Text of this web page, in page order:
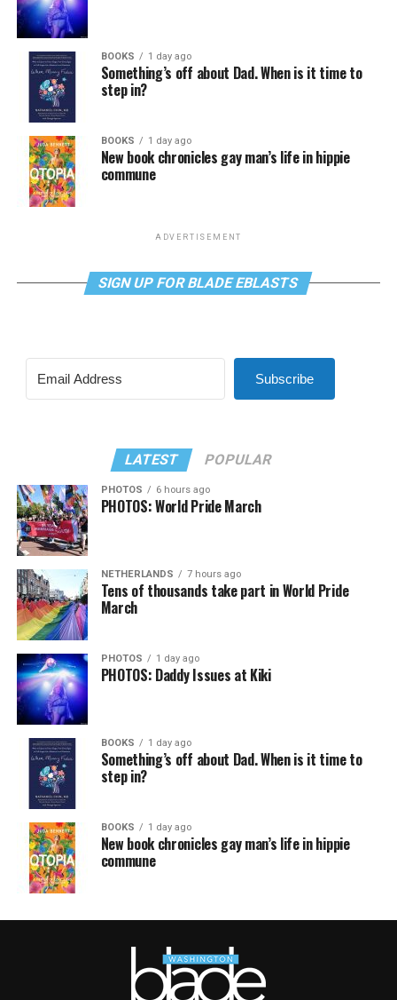
BOOKS 1 day ago
Something’s off about Dad. When is it time to
step in?
BOOKS 1 day ago
New book chronicles gay man’s life in hippie
commune
ADVERTISEMENT
SIGN UP FOR BLADE EBLASTS
Subscribe
LATEST POPULAR
PHOTOS 6 hours ago
PHOTOS: World Pride March
NETHERLANDS 7 hours ago
Tens of thousands take part in World Pride
March
PHOTOS 1 day ago
PHOTOS: Daddy Issues at Kiki
BOOKS 1 day ago
Something’s off about Dad. When is it time to
step in?
BOOKS 1 day ago
New book chronicles gay man’s life in hippie
commune